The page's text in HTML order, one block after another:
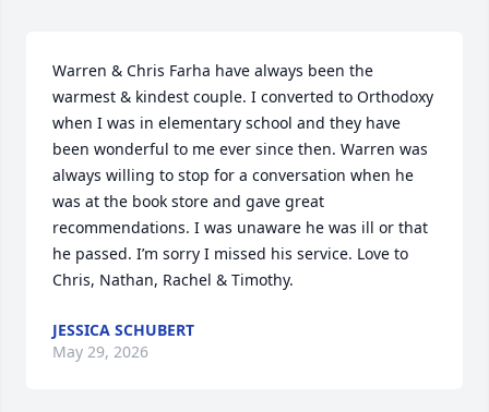
Warren & Chris Farha have always been the
warmest & kindest couple. I converted to Orthodoxy
when I was in elementary school and they have
been wonderful to me ever since then. Warren was
always willing to stop for a conversation when he
was at the book store and gave great
recommendations. I was unaware he was ill or that
he passed. I’m sorry I missed his service. Love to
Chris, Nathan, Rachel & Timothy.
JESSICA SCHUBERT
May 29, 2026